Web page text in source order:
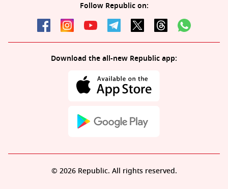
Follow Republic on:
Download the all-new Republic app:
© 2026 Republic. All rights reserved.